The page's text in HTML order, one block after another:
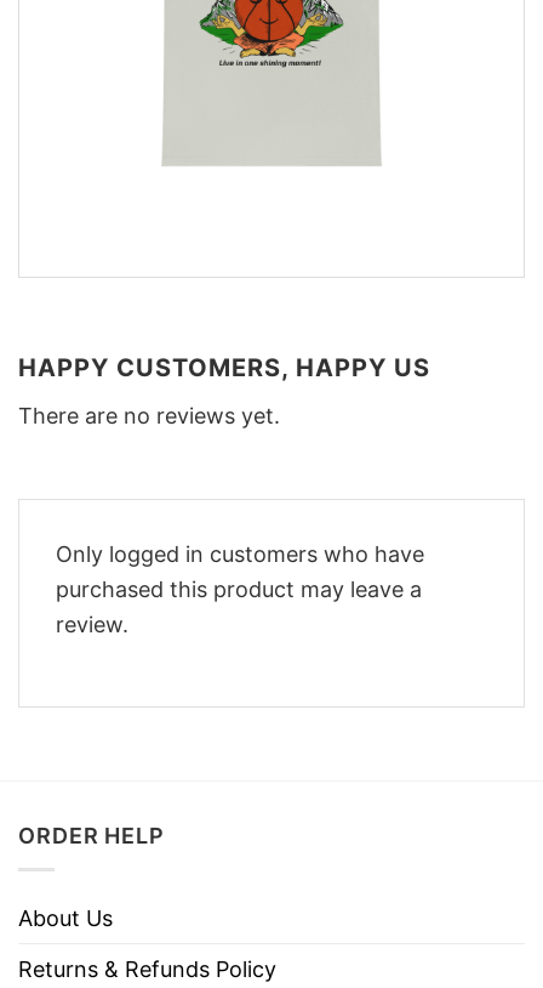
HAPPY CUSTOMERS, HAPPY US
There are no reviews yet.
Only logged in customers who have
purchased this product may leave a
review.
ORDER HELP
About Us
Returns & Refunds Policy